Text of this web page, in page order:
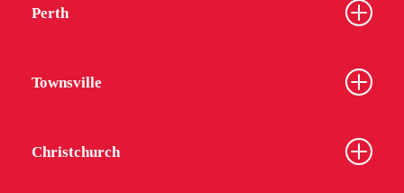
Perth
Townsville
Christchurch